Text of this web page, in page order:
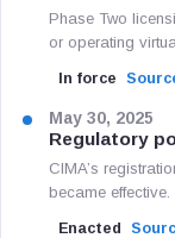
Phase Two
or operating
In force
May 30, 2025
Regulatory
CIMA’s
became effective.
Enacted